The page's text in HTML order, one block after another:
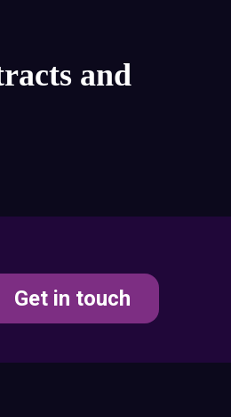
and
Get in touch